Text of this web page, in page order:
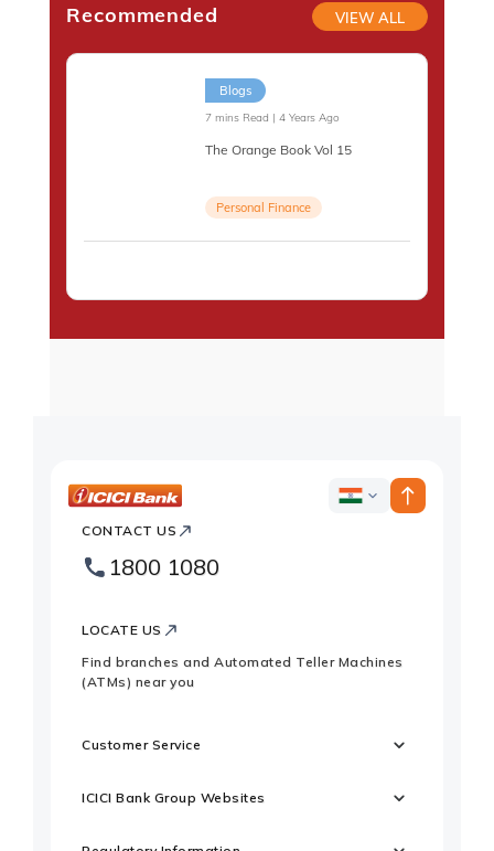
Recommended VIEW ALL
Blogs
7 mins Read | 4 Years Ago
The Orange Book Vol 15
Personal Finance
ICICI
Footer
ICICI
CONTACT US
1800 1080
LOCATE US
Find branches and Automated Teller Machines
(ATMs) near you
Customer Service
ICICI Bank Group Websites